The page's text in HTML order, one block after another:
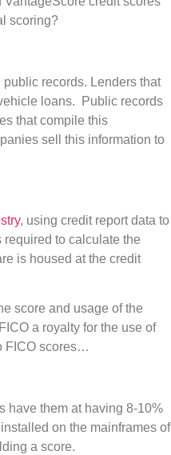
scoring?
records. Lenders that
loans. Public records
that compile this
sell this information to
, using credit report data to
to calculate the
is housed at the credit
score and usage of the
a royalty for the use of
FICO scores…
have them at having 8-10%
on the mainframes of
a score.